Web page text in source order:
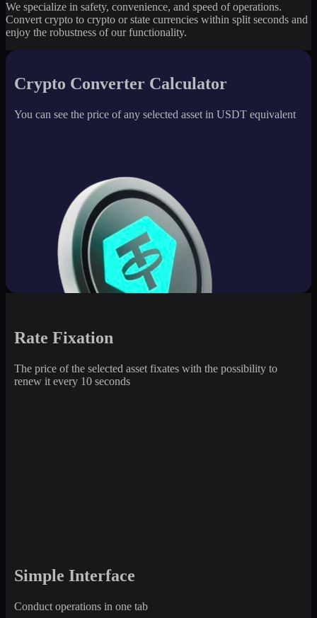
We specialize in safety, convenience, and speed of operations.
Convert crypto to crypto or state currencies within split seconds and
enjoy the robustness of our functionality.
Crypto Converter Calculator
You can see the price of any selected asset in USDT equivalent
Rate Fixation
The price of the selected asset fixates with the possibility to
renew it every 10 seconds
Simple Interface
Conduct operations in one tab